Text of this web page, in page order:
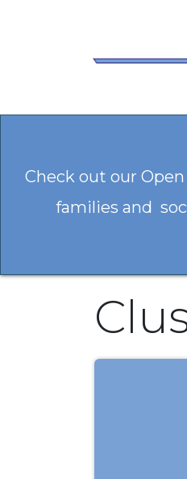
Check out our
families and